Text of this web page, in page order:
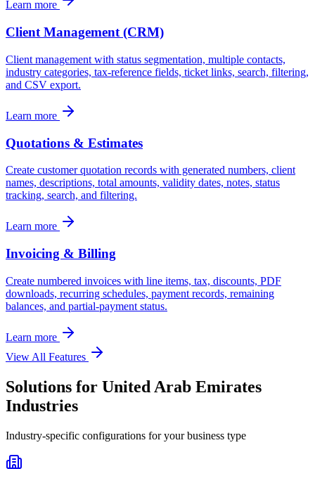
Learn more
Client Management (CRM)
Client management with status segmentation, multiple contacts,
industry categories, tax-reference fields, ticket links, search, filtering,
and CSV export.
Learn more
Quotations & Estimates
Create customer quotation records with generated numbers, client
names, descriptions, total amounts, validity dates, notes, status
tracking, search, and filtering.
Learn more
Invoicing & Billing
Create numbered invoices with line items, tax, discounts, PDF
downloads, recurring schedules, payment records, remaining
balances, and partial-payment status.
Learn more
View All Features
Solutions for United Arab Emirates
Industries
Industry-specific configurations for your business type